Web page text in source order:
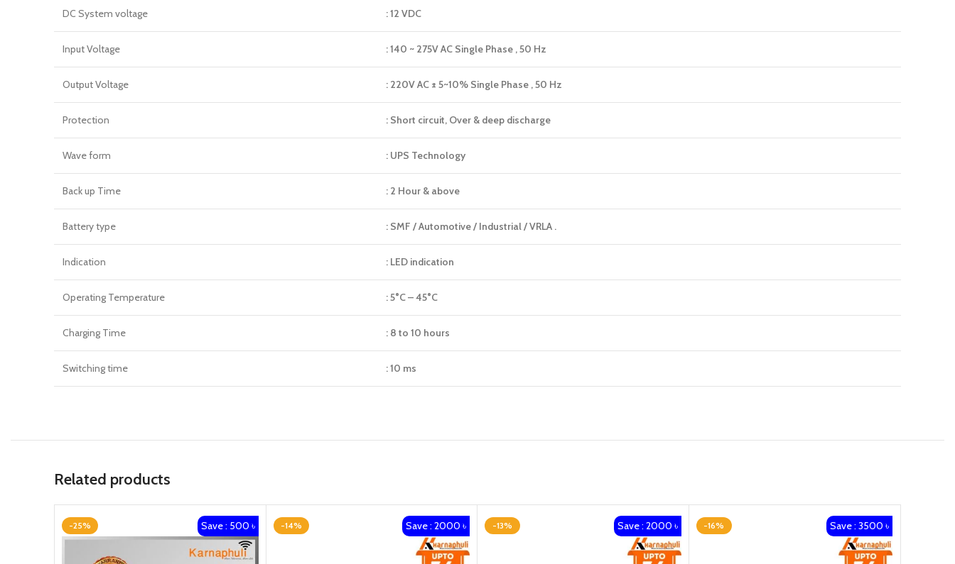
DC System voltage : 12 VDC
Input Voltage : 140 ~ 275V AC Single Phase , 50 Hz
Output Voltage : 220V AC ± 5~10% Single Phase , 50 Hz
Protection : Short circuit, Over & deep discharge
Wave form : UPS Technology
Back up Time : 2 Hour & above
Battery type : SMF / Automotive / Industrial / VRLA .
Indication : LED indication
Operating Temperature : 5°C – 45°C
Charging Time : 8 to 10 hours
Switching time : 10 ms
Related products
-25% Save : 500 ৳ -14% Save : 2000 ৳ -13% Save : 2000 ৳ -16% Save : 3500 ৳